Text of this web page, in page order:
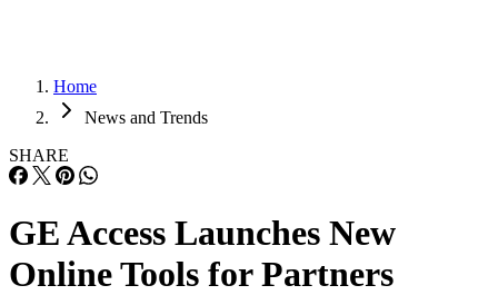
Home
News and Trends
SHARE
GE Access Launches New
Online Tools for Partners